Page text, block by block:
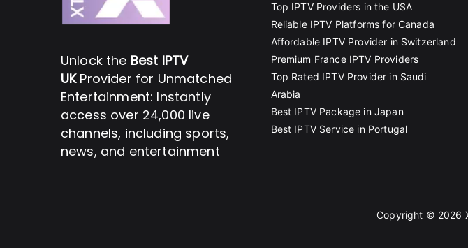
Unlock the Best IPTV
UKProvider for Unmatched
Entertainment: Instantly
access over 24,000 live
channels, including sports,
news, and entertainment
Top IPTV Providers in the USA
Reliable IPTV Platforms for Canada
Affordable IPTV Provider in Switzerland
Premium France IPTV Providers
Top Rated IPTV Provider in Saudi
Arabia
Best IPTV Package in Japan
Best IPTV Service in Portugal
Copyright © 2026